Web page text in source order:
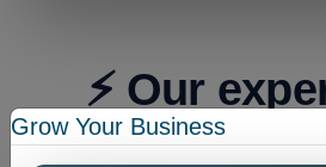
⚡ Our
Grow Your Business